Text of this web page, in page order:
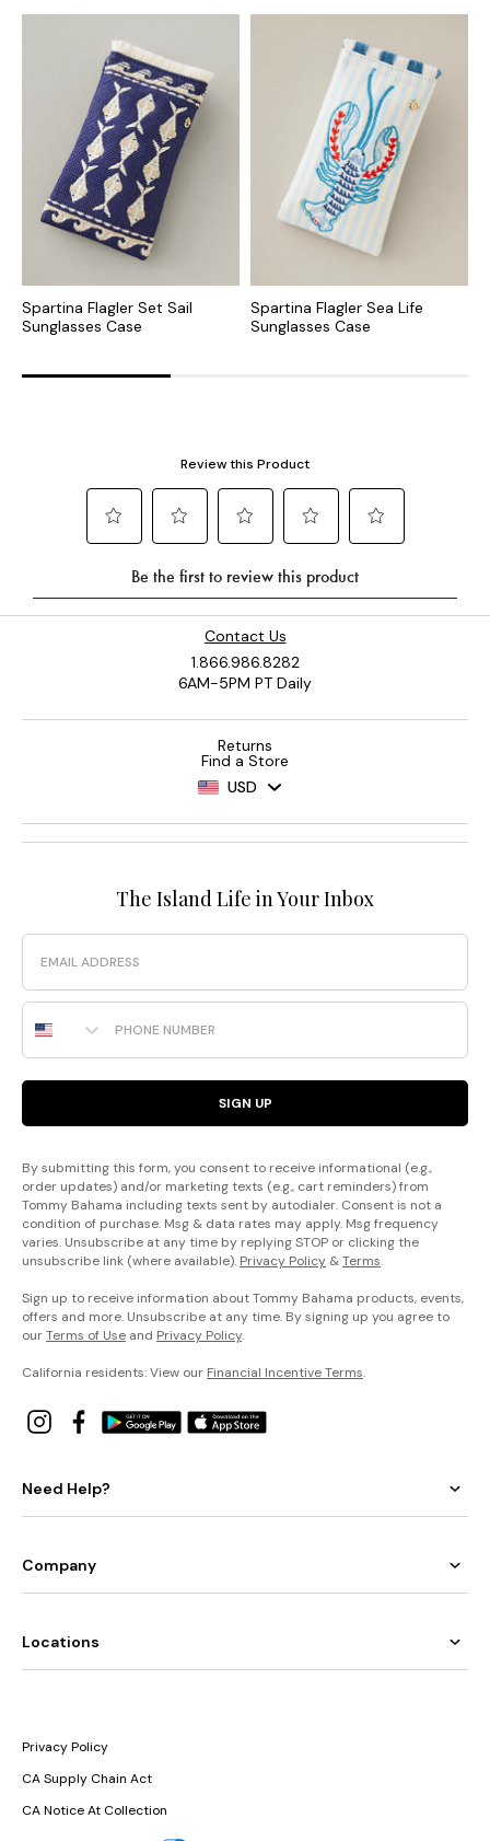
Spartina Flagler Set Sail
Sunglasses Case
Spartina Flagler Sea Life
Sunglasses Case
Contact Us
1.866.986.8282
6AM-5PM PT Daily
Returns
Find a Store
USD
The Island Life in Your Inbox
Email
Phone Number
SIGN UP
By submitting this form, you consent to receive informational (e.g.,
order updates) and/or marketing texts (e.g., cart reminders) from
Tommy Bahama including texts sent by autodialer. Consent is not a
condition of purchase. Msg & data rates may apply. Msg frequency
varies. Unsubscribe at any time by replying STOP or clicking the
unsubscribe link (where available). Privacy Policy &Terms.
Sign up to receive information about Tommy Bahama products, events,
offers and more. Unsubscribe at any time. By signing up you agree to
ourTerms of Use and Privacy Policy.
California residents: View our Financial Incentive Terms.
Need Help?
Company
Locations
Privacy Policy
CA Supply Chain Act
CA Notice At Collection